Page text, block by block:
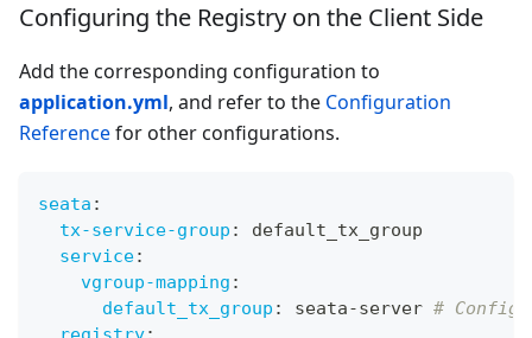
Configuring the Registry on the Client Side
Add the corresponding configuration to
application.yml, and refer to the Configuration
Referencefor other configurations.
seata :
tx-service-group :
default_tx_group
service:
vgroup-mapping :
default_tx_group : seata-server #